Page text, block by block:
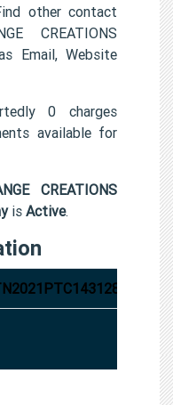
other contact
CREATIONS
Email, Website
0 charges
available for
CREATIONS
is Active.